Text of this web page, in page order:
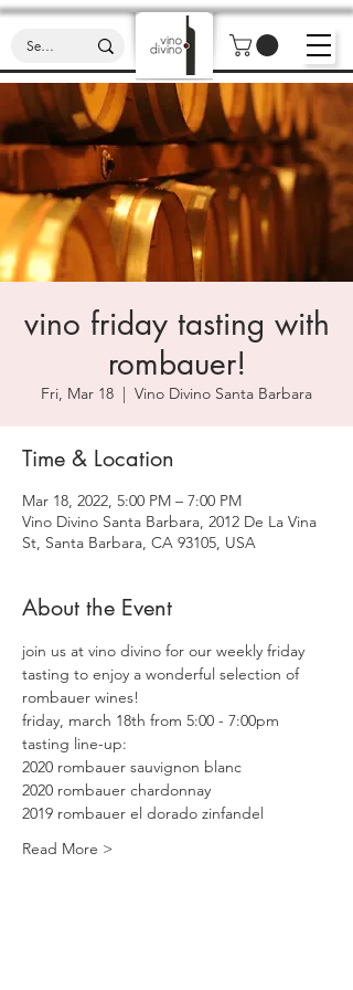
vino friday tasting with
rombauer!
Fri, Mar 18
  |
Vino Divino Santa Barbara
Time & Location
Mar 18, 2022, 5:00 PM – 7:00 PM
Vino Divino Santa Barbara, 2012 De La Vina
St, Santa Barbara, CA 93105, USA
About the Event
join us at vino divino for our weekly friday
tasting to enjoy a wonderful selection of
rombauer wines!
friday, march 18th from 5:00 - 7:00pm
tasting line-up:
2020 rombauer sauvignon blanc
2020 rombauer chardonnay
2019 rombauer el dorado zinfandel
Read More >